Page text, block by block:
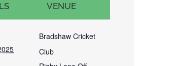
VENUE
Bradshaw Cricket
Club